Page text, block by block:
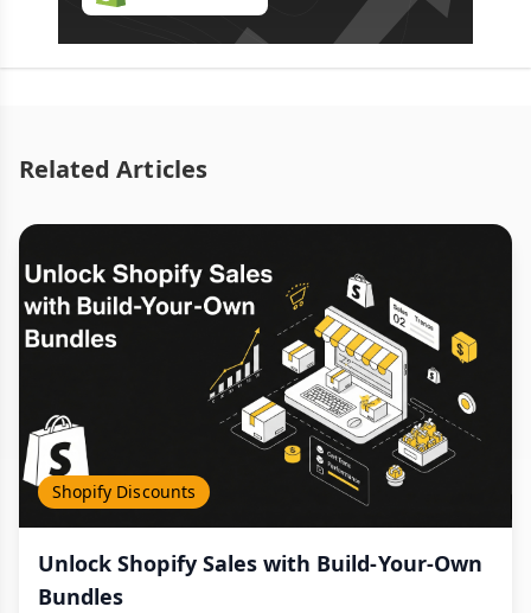
Related Articles
Shopify Discounts
Unlock Shopify Sales with Build-Your-Own
Bundles